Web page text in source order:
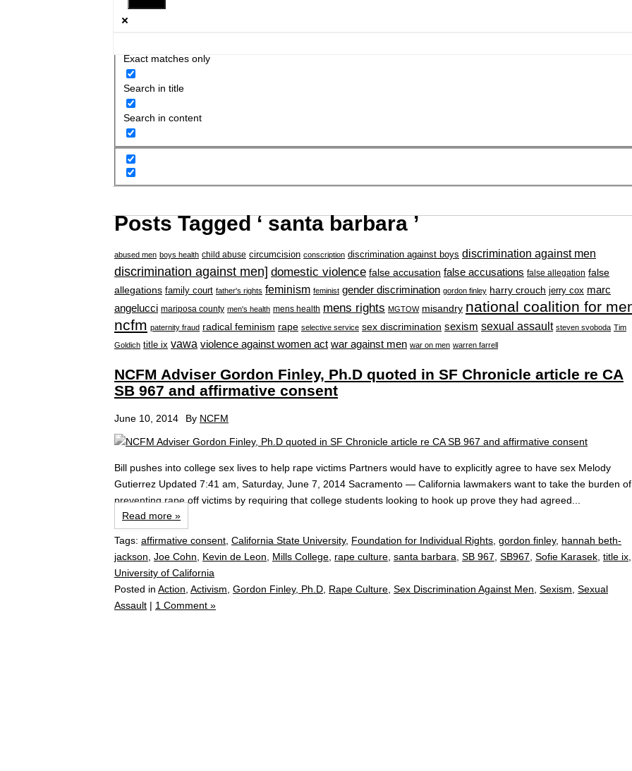
Exact matches only
Search in title
Search in content
Posts Tagged ‘ santa barbara ’
abused men boys health child abuse circumcision conscription discrimination against boys discrimination against men
discrimination against men] domestic violence false accusation false accusations false allegation false
allegations family court father's rights feminism feminist gender discrimination gordon finley harry crouch jerry cox marc
angelucci mariposa county men's health mens health mens rights MGTOW misandry national coalition for
ncfm paternity fraud radical feminism rape selective service sex discrimination sexism sexual assault steven svoboda Tim
Goldich title ix vawa violence against women act war against men war on men warren farrell
NCFM Adviser Gordon Finley, Ph.D quoted in SF Chronicle article re CA
SB 967 and affirmative consent
June 10, 2014 By NCFM
Bill pushes into college sex lives to help rape victims Partners would have to explicitly agree to have sex Melody
Gutierrez Updated 7:41 am, Saturday, June 7, 2014 Sacramento — California lawmakers want to take the burden of
preventing rape off victims by requiring that college students looking to hook up prove they had agreed...
Read more »
Tags: affirmative consent, California State University, Foundation for Individual Rights, gordon finley, hannah beth-
jackson, Joe Cohn, Kevin de Leon, Mills College, rape culture, santa barbara, SB 967, SB967, Sofie Karasek, title ix,
University of California
Posted in Action, Activism, Gordon Finley, Ph.D, Rape Culture, Sex Discrimination Against Men, Sexism, Sexual
Assault | 1 Comment »